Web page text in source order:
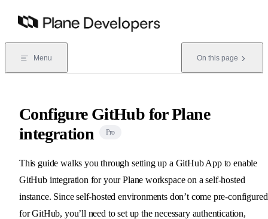
Skip to content
Menu On this page
Configure GitHub for Plane
integration
Pro
This guide walks you through setting up a GitHub App to enable
GitHub integration for your Plane workspace on a self-hosted
instance. Since self-hosted environments don’t come pre-configured
for GitHub, you’ll need to set up the necessary authentication,